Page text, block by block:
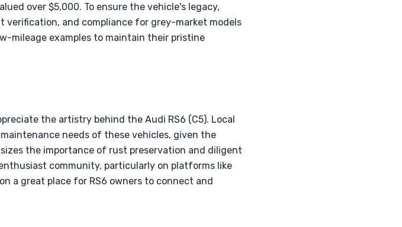
over $5,000. To ensure the vehicle's legacy,
and compliance for grey-market models
mileage examples to maintain their pristine
the artistry behind the Audi RS6 (C5). Local
needs of these vehicles, given the
the importance of rust preservation and diligent
community, particularly on platforms like
a great place for RS6 owners to connect and